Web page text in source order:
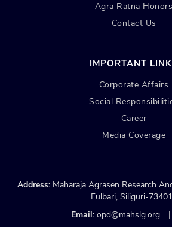
Agra Ratna Honors
Contact Us
IMPORTANT
Corporate Affairs
Social
Career
Media Coverage
Address: Maharaja Agrasen Research
Fulbari, Siliguri-
Email: opd@mahslg.org |